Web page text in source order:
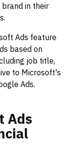
in their
Ads feature
based on
job title,
to Microsoft's
Ads.
Ads